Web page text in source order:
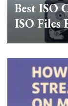
Best ISO
ISO Files